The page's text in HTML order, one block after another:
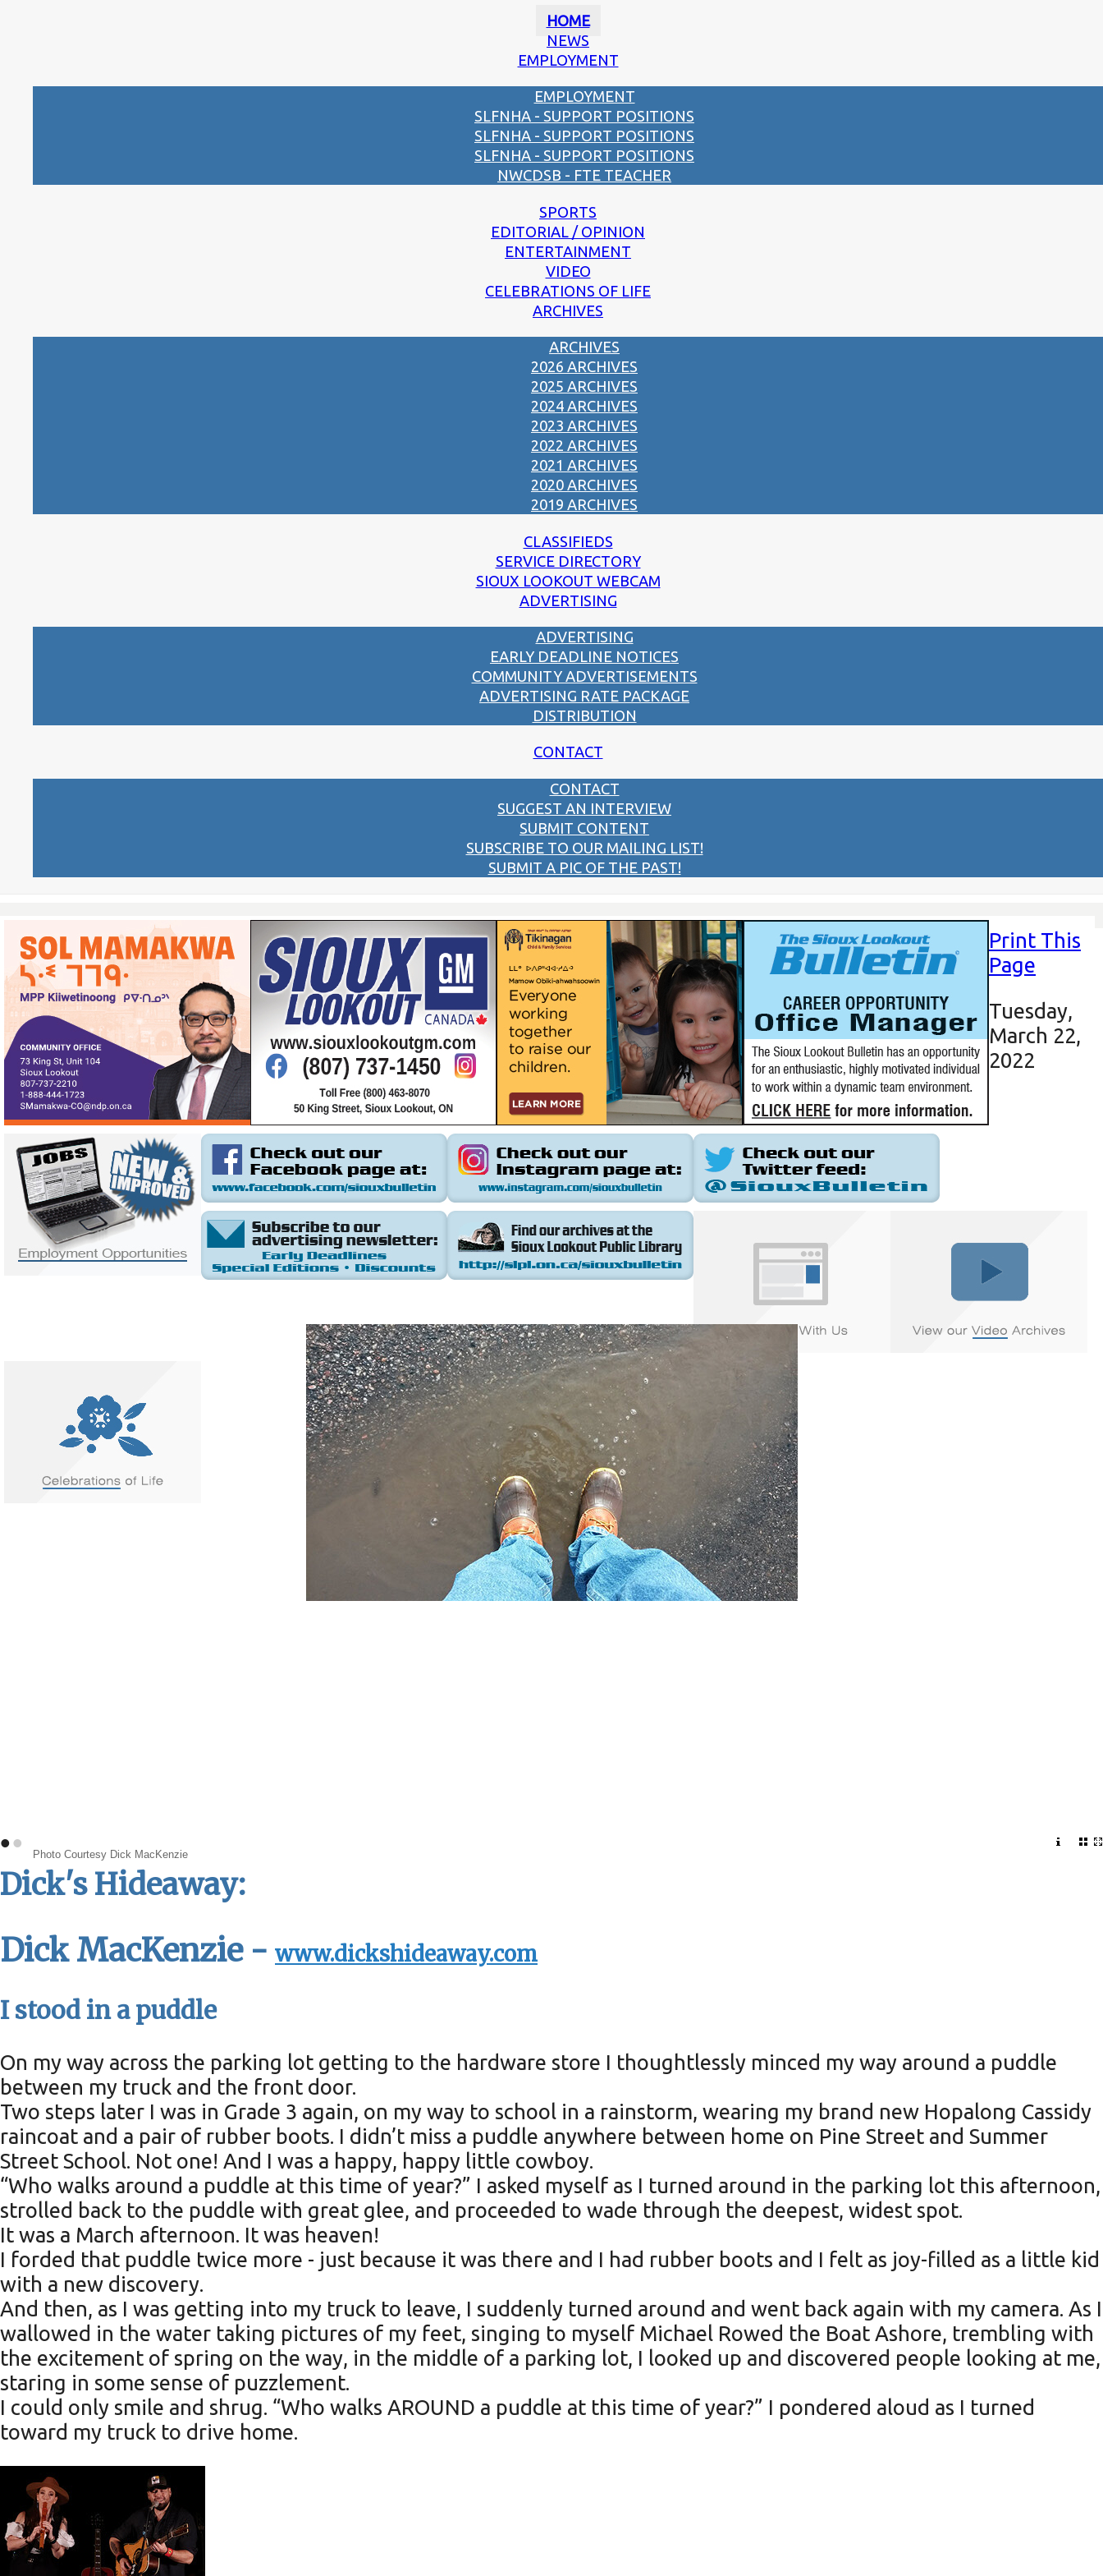
HOME
NEWS
EMPLOYMENT
EMPLOYMENT
SLFNHA - SUPPORT POSITIONS
SLFNHA - SUPPORT POSITIONS
SLFNHA - SUPPORT POSITIONS
NWCDSB - FTE TEACHER
SPORTS
EDITORIAL / OPINION
ENTERTAINMENT
VIDEO
CELEBRATIONS OF LIFE
ARCHIVES
ARCHIVES
2026 ARCHIVES
2025 ARCHIVES
2024 ARCHIVES
2023 ARCHIVES
2022 ARCHIVES
2021 ARCHIVES
2020 ARCHIVES
2019 ARCHIVES
CLASSIFIEDS
SERVICE DIRECTORY
SIOUX LOOKOUT WEBCAM
ADVERTISING
ADVERTISING
EARLY DEADLINE NOTICES
COMMUNITY ADVERTISEMENTS
ADVERTISING RATE PACKAGE
DISTRIBUTION
CONTACT
CONTACT
SUGGEST AN INTERVIEW
SUBMIT CONTENT
SUBSCRIBE TO OUR MAILING LIST!
SUBMIT A PIC OF THE PAST!
Print This
Page
Tuesday,
March 22,
2022
Photo Courtesy Dick MacKenzie
••
Dick's Hideaway:
Dick MacKenzie - www.dickshideaway.com
I stood in a puddle
On my way across the parking lot getting to the hardware store I thoughtlessly minced my way around a puddle
between my truck and the front door.
Two steps later I was in Grade 3 again, on my way to school in a rainstorm, wearing my brand new Hopalong Cassidy
raincoat and a pair of rubber boots. I didn’t miss a puddle anywhere between home on Pine Street and Summer
Street School. Not one! And I was a happy, happy little cowboy.
“Who walks around a puddle at this time of year?” I asked myself as I turned around in the parking lot this afternoon,
strolled back to the puddle with great glee, and proceeded to wade through the deepest, widest spot.
It was a March afternoon. It was heaven!
I forded that puddle twice more - just because it was there and I had rubber boots and I felt as joy-filled as a little kid
with a new discovery.
And then, as I was getting into my truck to leave, I suddenly turned around and went back again with my camera. As I
wallowed in the water taking pictures of my feet, singing to myself Michael Rowed the Boat Ashore, trembling with
the excitement of spring on the way, in the middle of a parking lot, I looked up and discovered people looking at me,
staring in some sense of puzzlement.
I could only smile and shrug. “Who walks AROUND a puddle at this time of year?” I pondered aloud as I turned
toward my truck to drive home.